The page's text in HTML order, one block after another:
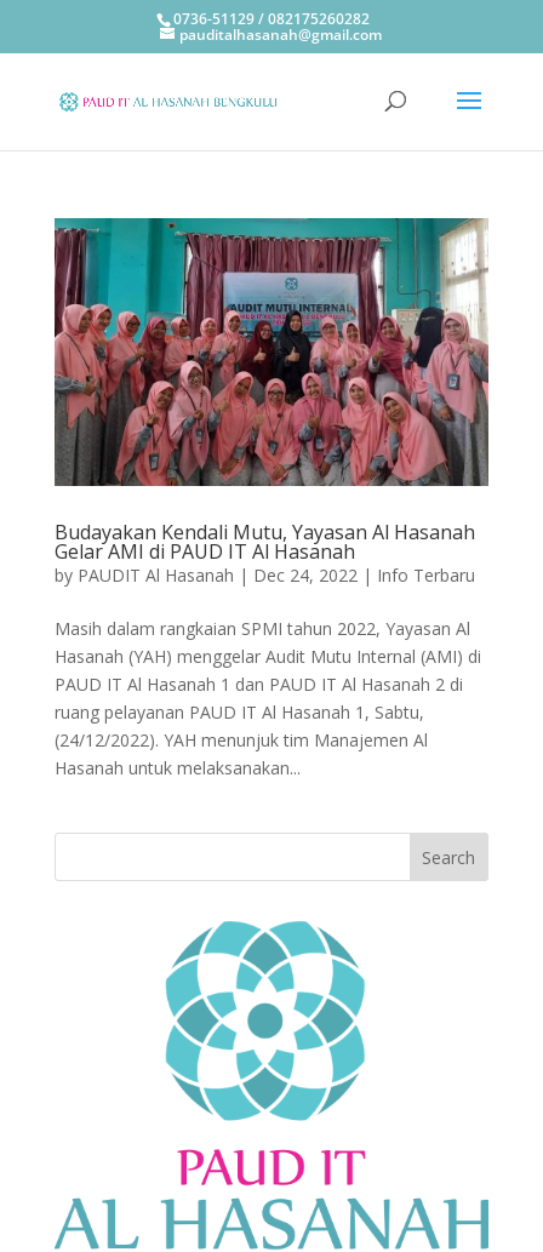
0736-51129 / 082175260282
pauditalhasanah@gmail.com
Budayakan Kendali Mutu, Yayasan Al Hasanah
Gelar AMI di PAUD IT Al Hasanah
by PAUDIT Al Hasanah | Dec 24, 2022| Info Terbaru
Masih dalam rangkaian SPMI tahun 2022, Yayasan Al
Hasanah (YAH) menggelar Audit Mutu Internal (AMI) di
PAUD IT Al Hasanah 1 dan PAUD IT Al Hasanah 2 di
ruang pelayanan PAUD IT Al Hasanah 1, Sabtu,
(24/12/2022). YAH menunjuk tim Manajemen Al
Hasanah untuk melaksanakan...